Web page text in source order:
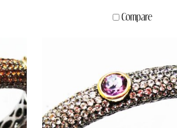
Compare